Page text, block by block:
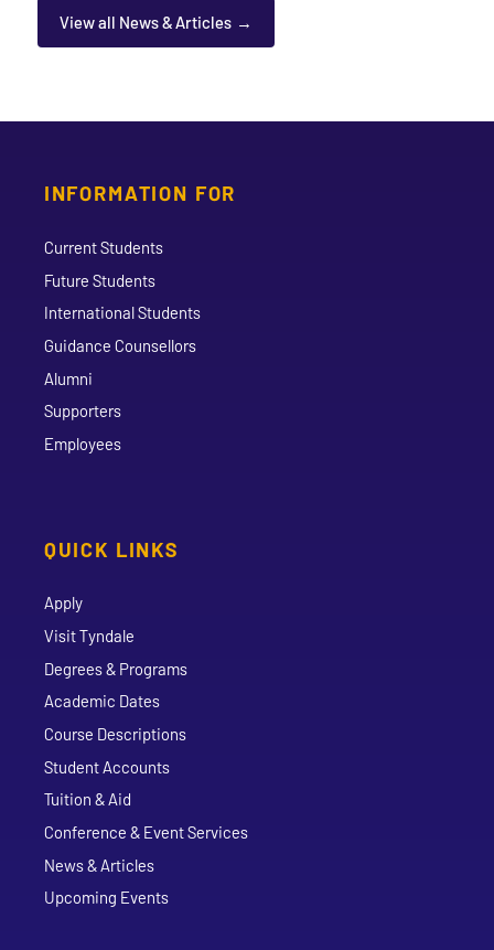
View all News & Articles
INFORMATION FOR
Current Students
Future Students
International Students
Guidance Counsellors
Alumni
Supporters
Employees
QUICK LINKS
Apply
Visit Tyndale
Degrees & Programs
Academic Dates
Course Descriptions
Student Accounts
Tuition & Aid
Conference & Event Services
News & Articles
Upcoming Events